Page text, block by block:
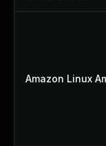
Amazon Linux